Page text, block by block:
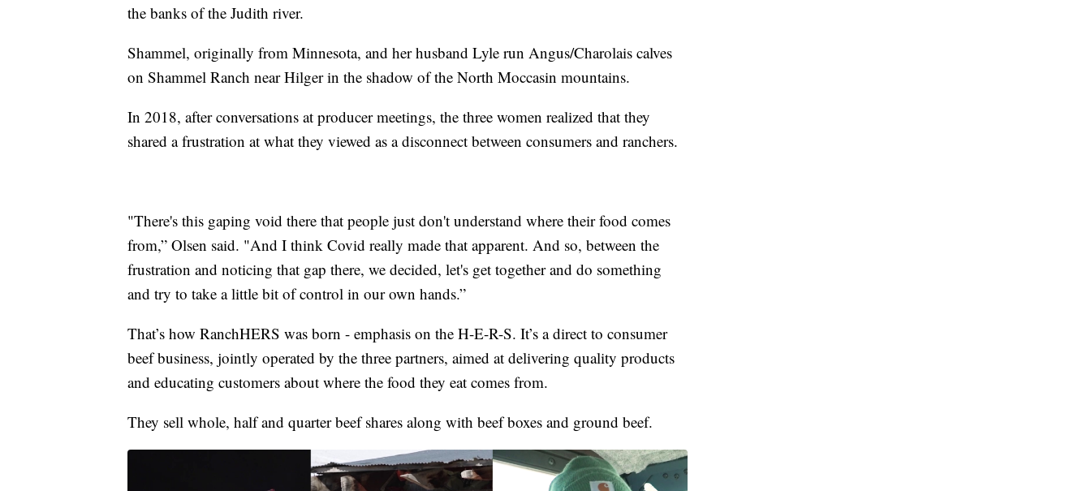
the banks of the Judith river.
Shammel, originally from Minnesota, and her husband Lyle run Angus/Charolais calves
on Shammel Ranch near Hilger in the shadow of the North Moccasin mountains.
In 2018, after conversations at producer meetings, the three women realized that they
shared a frustration at what they viewed as a disconnect between consumers and ranchers.
"There's this gaping void there that people just don't understand where their food comes
from,” Olsen said. "And I think Covid really made that apparent. And so, between the
frustration and noticing that gap there, we decided, let's get together and do something
and try to take a little bit of control in our own hands.”
That’s how RanchHERS was born - emphasis on the H-E-R-S. It’s a direct to consumer
beef business, jointly operated by the three partners, aimed at delivering quality products
and educating customers about where the food they eat comes from.
They sell whole, half and quarter beef shares along with beef boxes and ground beef.